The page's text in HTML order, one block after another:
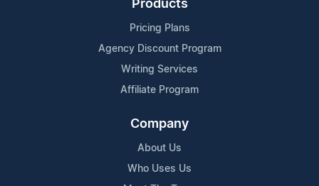
Products
Pricing Plans
Agency Discount Program
Writing Services
Affiliate Program
Company
About Us
Who Uses Us